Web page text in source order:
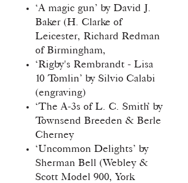
‘A magic gun’ by David J.
Baker (H. Clarke of
Leicester, Richard Redman
of Birmingham,
‘Rigby's Rembrandt - Lisa
10 Tomlin’ by Silvio Calabi
(engraving)
‘The A-3s of L. C. Smith’ by
Townsend Breeden & Berle
Cherney
‘Uncommon Delights’ by
Sherman Bell (Webley &
Scott Model 900, York